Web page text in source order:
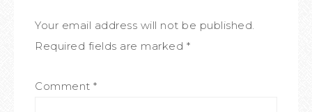
Your email address will not be published.
Required fields are marked *
Comment *